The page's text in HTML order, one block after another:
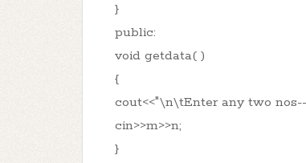
}
public:
void getdata( )
{
cout<<"\n\tEnter any two
cin>>m>>n;
}